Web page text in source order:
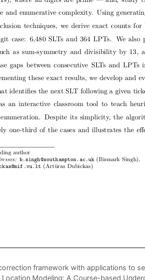
framework with applications to
Modeling: A Course-based